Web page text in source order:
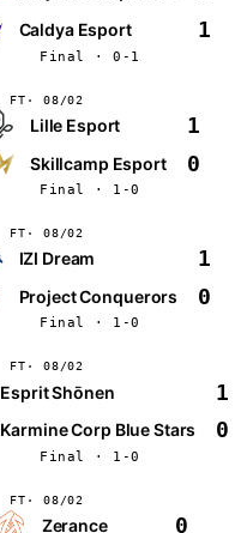
Caldya Esport 1
Final · 0-1
FT 08/02
Lille Esport 1
Skillcamp Esport 0
Final · 1-0
FT 08/02
IZI Dream 1
Project Conquerors 0
Final · 1-0
FT 08/02
Esprit Shōnen 1
Karmine Corp Blue Stars 0
Final · 1-0
FT 08/02
Zerance 0